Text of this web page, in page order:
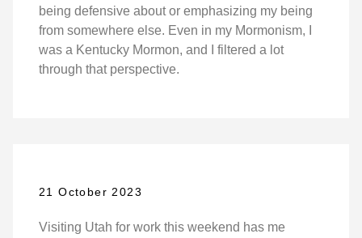
being defensive about or emphasizing my being
from somewhere else. Even in my Mormonism, I
was a Kentucky Mormon, and I filtered a lot
through that perspective.
21 October 2023
Visiting Utah for work this weekend has me